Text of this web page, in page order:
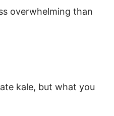
overwhelming than
kale, but what you